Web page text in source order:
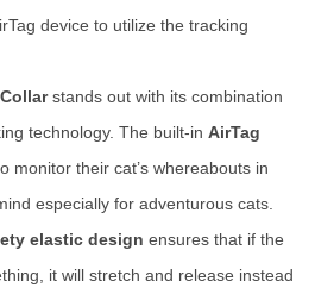
device to utilize the tracking
stands out with its combination
technology. The built-in AirTag
monitor their cat’s whereabouts in
especially for adventurous cats.
elastic design ensures that if the
it will stretch and release instead